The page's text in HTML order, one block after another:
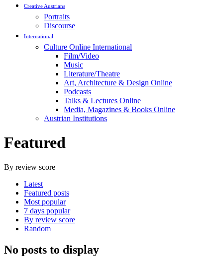
Creative Austrians
Portraits
Discourse
International
Culture Online International
Film/Video
Music
Literature/Theatre
Art, Architecture & Design Online
Podcasts
Talks & Lectures Online
Media, Magazines & Books Online
Austrian Institutions
Featured
By review score
Latest
Featured posts
Most popular
7 days popular
By review score
Random
No posts to display